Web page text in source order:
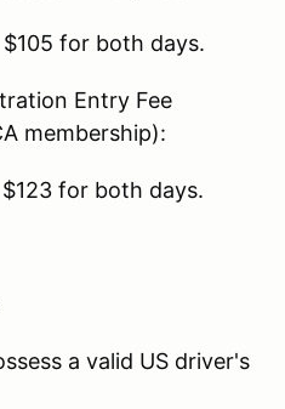
for both days.
Entry Fee
membership):
for both days.
a valid US driver's